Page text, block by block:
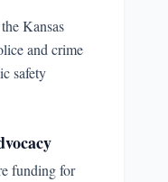
Kansas
and crime
safety
funding for